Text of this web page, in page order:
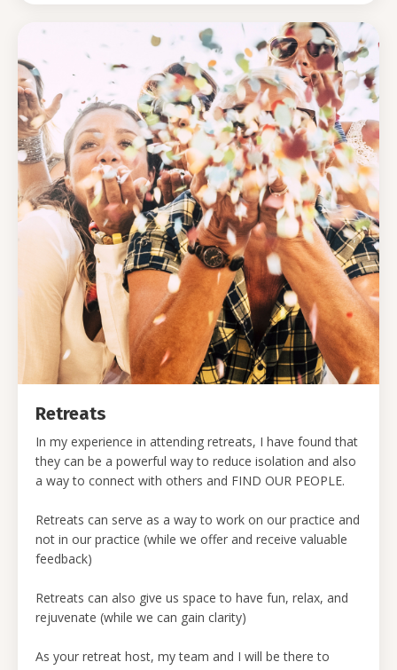
Retreats
In my experience in attending retreats, I have found that
they can be a powerful way to reduce isolation and also
a way to connect with others and FIND OUR PEOPLE.
Retreats can serve as a way to work on our practice and
not in our practice (while we offer and receive valuable
feedback)
Retreats can also give us space to have fun, relax, and
rejuvenate (while we can gain clarity)
As your retreat host, my team and I will be there to